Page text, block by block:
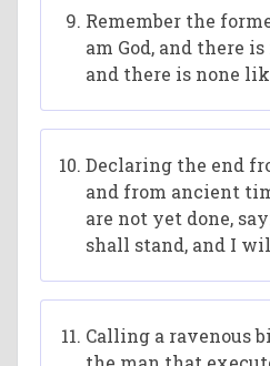
Remember the
am God, and there is
and there is none
Declaring the end
and from ancient
are not yet done,
shall stand, and I
Calling a ravenous